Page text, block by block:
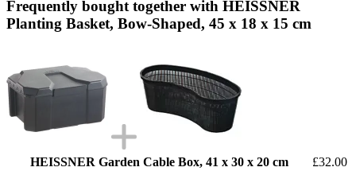
Frequently bought together with HEISSNER
Planting Basket, Bow-Shaped, 45 x 18 x 15 cm
HEISSNER Garden Cable Box, 41 x 30 x 20 cm
£32.00